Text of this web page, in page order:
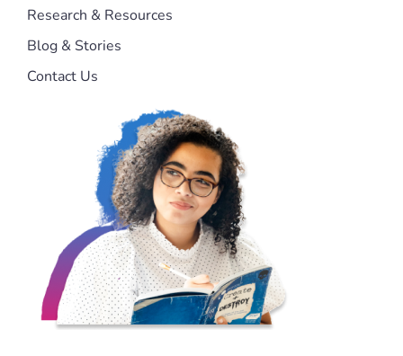
Research & Resources
Blog & Stories
Contact Us